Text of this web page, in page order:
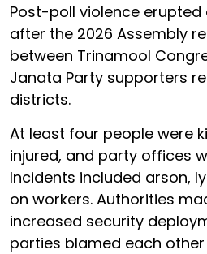
Post-poll violence erupted
after the 2026 Assembly
between Trinamool
Janata Party supporters
districts.
At least four people were
injured, and party offices
Incidents included arson,
on workers. Authorities
increased security
parties blamed each